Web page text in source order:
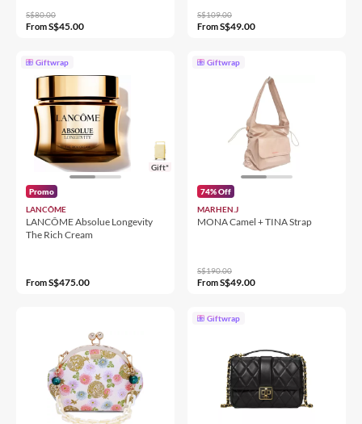
S$80.00
FromS$45.00
S$109.00
FromS$49.00
Giftwrap
Gift*
Promo
LANCÔME
LANCÔME Absolue Longevity
The Rich Cream
FromS$475.00
Giftwrap
74% Off
MARHEN.J
MONA Camel + TINA Strap
S$190.00
FromS$49.00
Giftwrap